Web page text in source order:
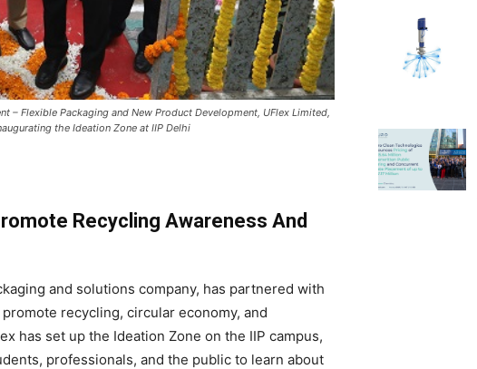
– Flexible Packaging and New Product Development, UFlex Limited,
the Ideation Zone at IIP Delhi
Recycling Awareness And
and solutions company, has partnered with
recycling, circular economy, and
has set up the Ideation Zone on the IIP campus,
professionals, and the public to learn about